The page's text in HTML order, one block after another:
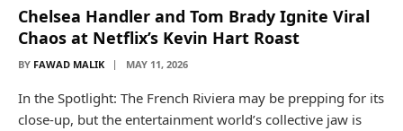
Chelsea Handler and Tom Brady Ignite Viral
Chaos at Netflix’s Kevin Hart Roast
BY FAWAD MALIK MAY 11, 2026
In the Spotlight: The French Riviera may be prepping for its
close-up, but the entertainment world’s collective jaw is